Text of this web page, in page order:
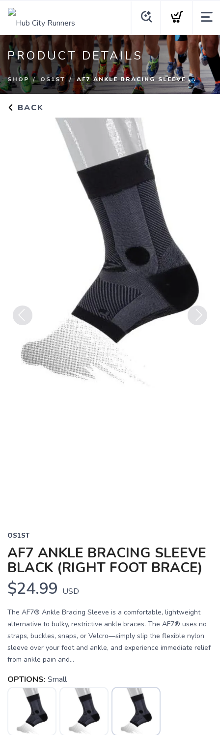
PRODUCT DETAILS
SHOP OS1ST AF7 ANKLE BRACING SLEEVE ...
BACK
OS1ST
AF7 ANKLE BRACING SLEEVE
BLACK (RIGHT FOOT BRACE)
$24.99 USD
The AF7® Ankle Bracing Sleeve is a comfortable, lightweight
alternative to bulky, restrictive ankle braces. The AF7® uses no
straps, buckles, snaps, or Velcro—simply slip the flexible nylon
sleeve over your foot and ankle, and experience immediate relief
from ankle pain and...
OPTIONS: Small